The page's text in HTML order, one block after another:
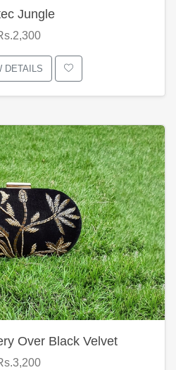
Jungle
DETAILS
Over Black Velvet